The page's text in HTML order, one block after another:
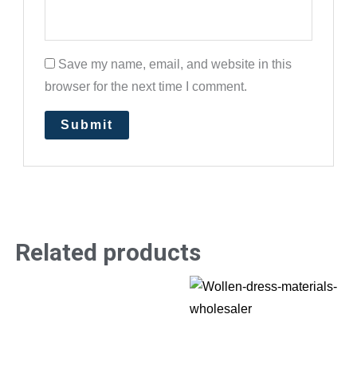
Save my name, email, and website in this
browser for the next time I comment.
Related products